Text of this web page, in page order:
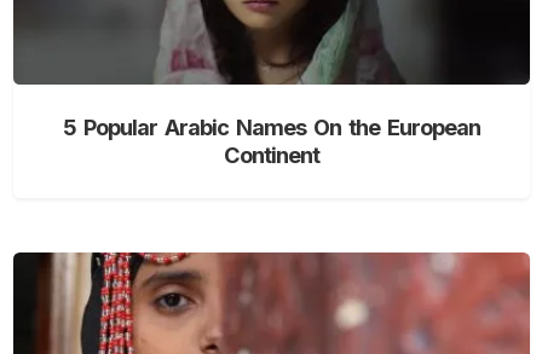
5 Popular Arabic Names On the European
Continent